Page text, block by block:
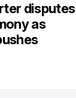
disputes
as